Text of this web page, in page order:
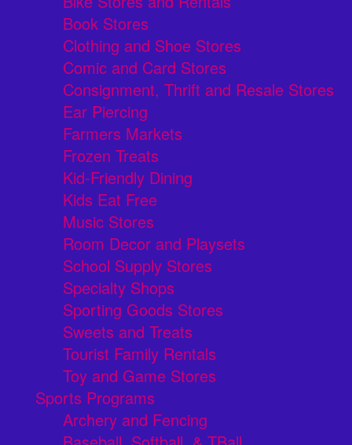
Book Stores
Clothing and Shoe Stores
Comic and Card Stores
Consignment, Thrift and Resale Stores
Ear Piercing
Farmers Markets
Frozen Treats
Kid-Friendly Dining
Kids Eat Free
Music Stores
Room Decor and Playsets
School Supply Stores
Specialty Shops
Sporting Goods Stores
Sweets and Treats
Tourist Family Rentals
Toy and Game Stores
Sports Programs
Archery and Fencing